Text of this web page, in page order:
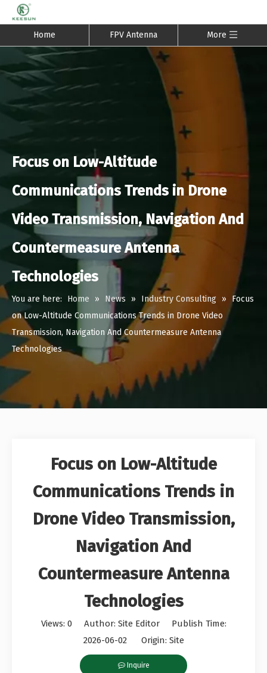
Home FPV Antenna More
Focus on Low-Altitude
Communications Trends in Drone
Video Transmission, Navigation And
Countermeasure Antenna
Technologies
You are here: Home » News » Industry Consulting »
Focus
on Low-Altitude Communications Trends in Drone Video
Transmission, Navigation And Countermeasure Antenna
Technologies
Focus on Low-Altitude
Communications Trends in
Drone Video Transmission,
Navigation And
Countermeasure Antenna
Technologies
Views: 0Author: Site Editor Publish Time:
2026-06-02 Origin: Site
Inquire